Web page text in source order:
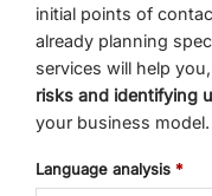
initial points of
already planning
services will help you,
risks and identifying
your business model.
Language analysis *